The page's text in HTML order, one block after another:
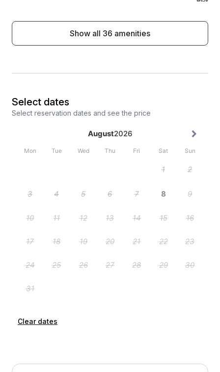
Show all 36 amenities
Select dates
Select reservation dates and see the price
Clear dates